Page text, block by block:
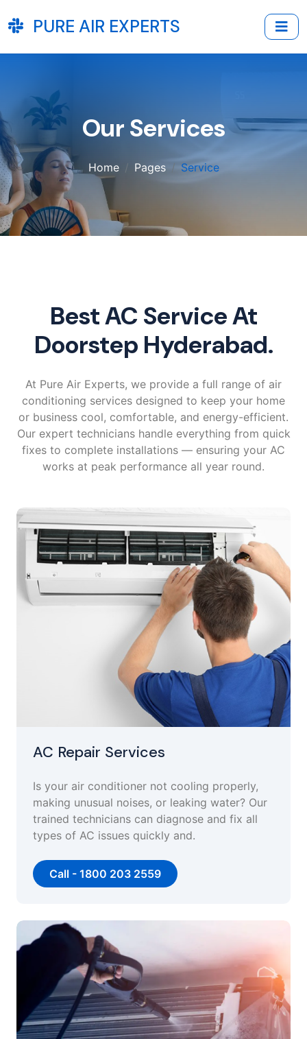
PURE AIR EXPERTS
Our Services
Home Pages Service
Best AC Service At
Doorstep Hyderabad.
At Pure Air Experts, we provide a full range of air
conditioning services designed to keep your home
or business cool, comfortable, and energy-efficient.
Our expert technicians handle everything from quick
fixes to complete installations — ensuring your AC
works at peak performance all year round.
AC Repair Services
Is your air conditioner not cooling properly,
making unusual noises, or leaking water? Our
trained technicians can diagnose and fix all
types of AC issues quickly and.
Call - 1800 203 2559